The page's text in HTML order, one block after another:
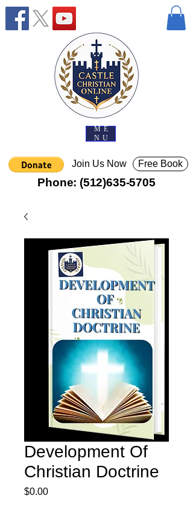
ME
NU
Join Us Now
Phone: (512)635-5705
Free Book
Development Of
Christian Doctrine
$0.00Price